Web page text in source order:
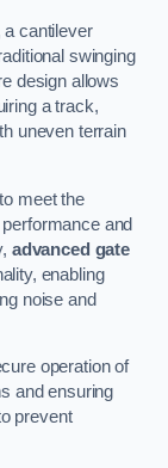
a cantilever
swinging
design allows
a track,
uneven terrain
meet the
and
advanced gate
enabling
noise and
operation of
and ensuring
prevent